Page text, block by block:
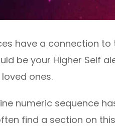
have a connection
be your Higher Self
ones.
numeric sequence
find a section on